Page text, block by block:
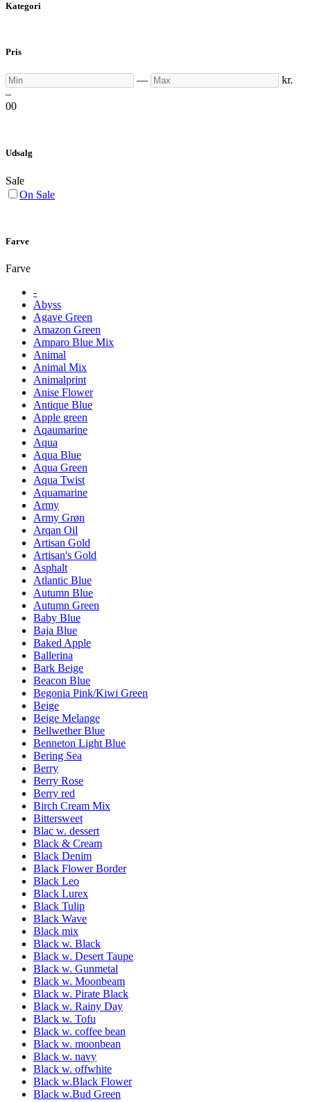
Kategori
Pris
Min — Max
kr.
–
00
Udsalg
Sale
On Sale
Farve
Farve
-
Abyss
Agave Green
Amazon Green
Amparo Blue Mix
Animal
Animal Mix
Animalprint
Anise Flower
Antique Blue
Apple green
Aqaumarine
Aqua
Aqua Blue
Aqua Green
Aqua Twist
Aquamarine
Army
Army Grøn
Arqan Oil
Artisan Gold
Artisan's Gold
Asphalt
Atlantic Blue
Autumn Blue
Autumn Green
Baby Blue
Baja Blue
Baked Apple
Ballerina
Bark Beige
Beacon Blue
Begonia Pink/Kiwi Green
Beige
Beige Melange
Bellwether Blue
Benneton Light Blue
Bering Sea
Berry
Berry Rose
Berry red
Birch Cream Mix
Bittersweet
Blac w. dessert
Black & Cream
Black Denim
Black Flower Border
Black Leo
Black Lurex
Black Tulip
Black Wave
Black mix
Black w. Black
Black w. Desert Taupe
Black w. Gunmetal
Black w. Moonbeam
Black w. Pirate Black
Black w. Rainy Day
Black w. Tofu
Black w. coffee bean
Black w. moonbean
Black w. navy
Black w. offwhite
Black w.Black Flower
Black w.Bud Green